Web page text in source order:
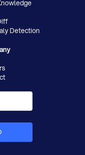
Detection